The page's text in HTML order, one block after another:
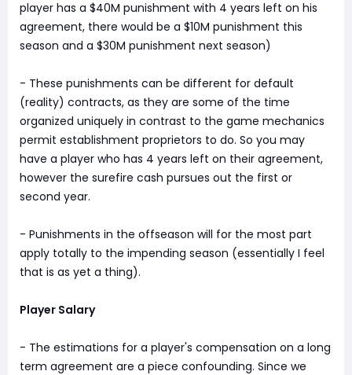
player has a $40M punishment with 4 years left on his
agreement, there would be a $10M punishment this
season and a $30M punishment next season)
- These punishments can be different for default
(reality) contracts, as they are some of the time
organized uniquely in contrast to the game mechanics
permit establishment proprietors to do. So you may
have a player who has 4 years left on their agreement,
however the surefire cash pursues out the first or
second year.
- Punishments in the offseason will for the most part
apply totally to the impending season (essentially I feel
that is as yet a thing).
Player Salary
- The estimations for a player's compensation on a long
term agreement are a piece confounding. Since we